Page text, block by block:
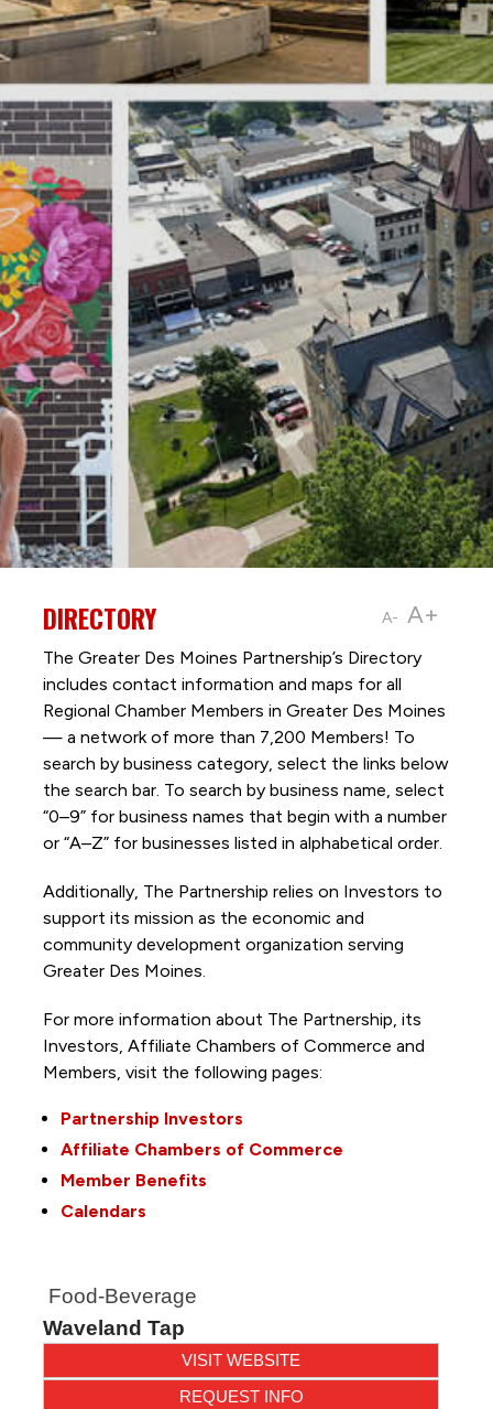
A- A+
DIRECTORY
The Greater Des Moines Partnership’s Directory
includes contact information and maps for all
Regional Chamber Members in Greater Des Moines
— a network of more than 7,200 Members! To
search by business category, select the links below
the search bar. To search by business name, select
“0–9” for business names that begin with a number
or “A–Z” for businesses listed in alphabetical order.
Additionally, The Partnership relies on Investors to
support its mission as the economic and
community development organization serving
Greater Des Moines.
For more information about The Partnership, its
Investors, Affiliate Chambers of Commerce and
Members, visit the following pages:
Partnership Investors
Affiliate Chambers of Commerce
Member Benefits
Calendars
Food-Beverage
Waveland Tap
VISIT WEBSITE
REQUEST INFO